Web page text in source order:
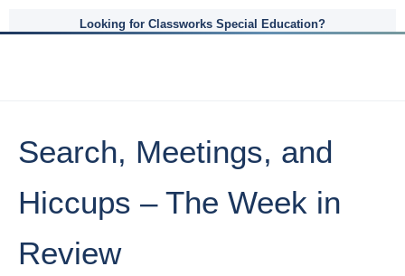
Looking for Classworks Special Education?
Search, Meetings, and
Hiccups – The Week in
Review